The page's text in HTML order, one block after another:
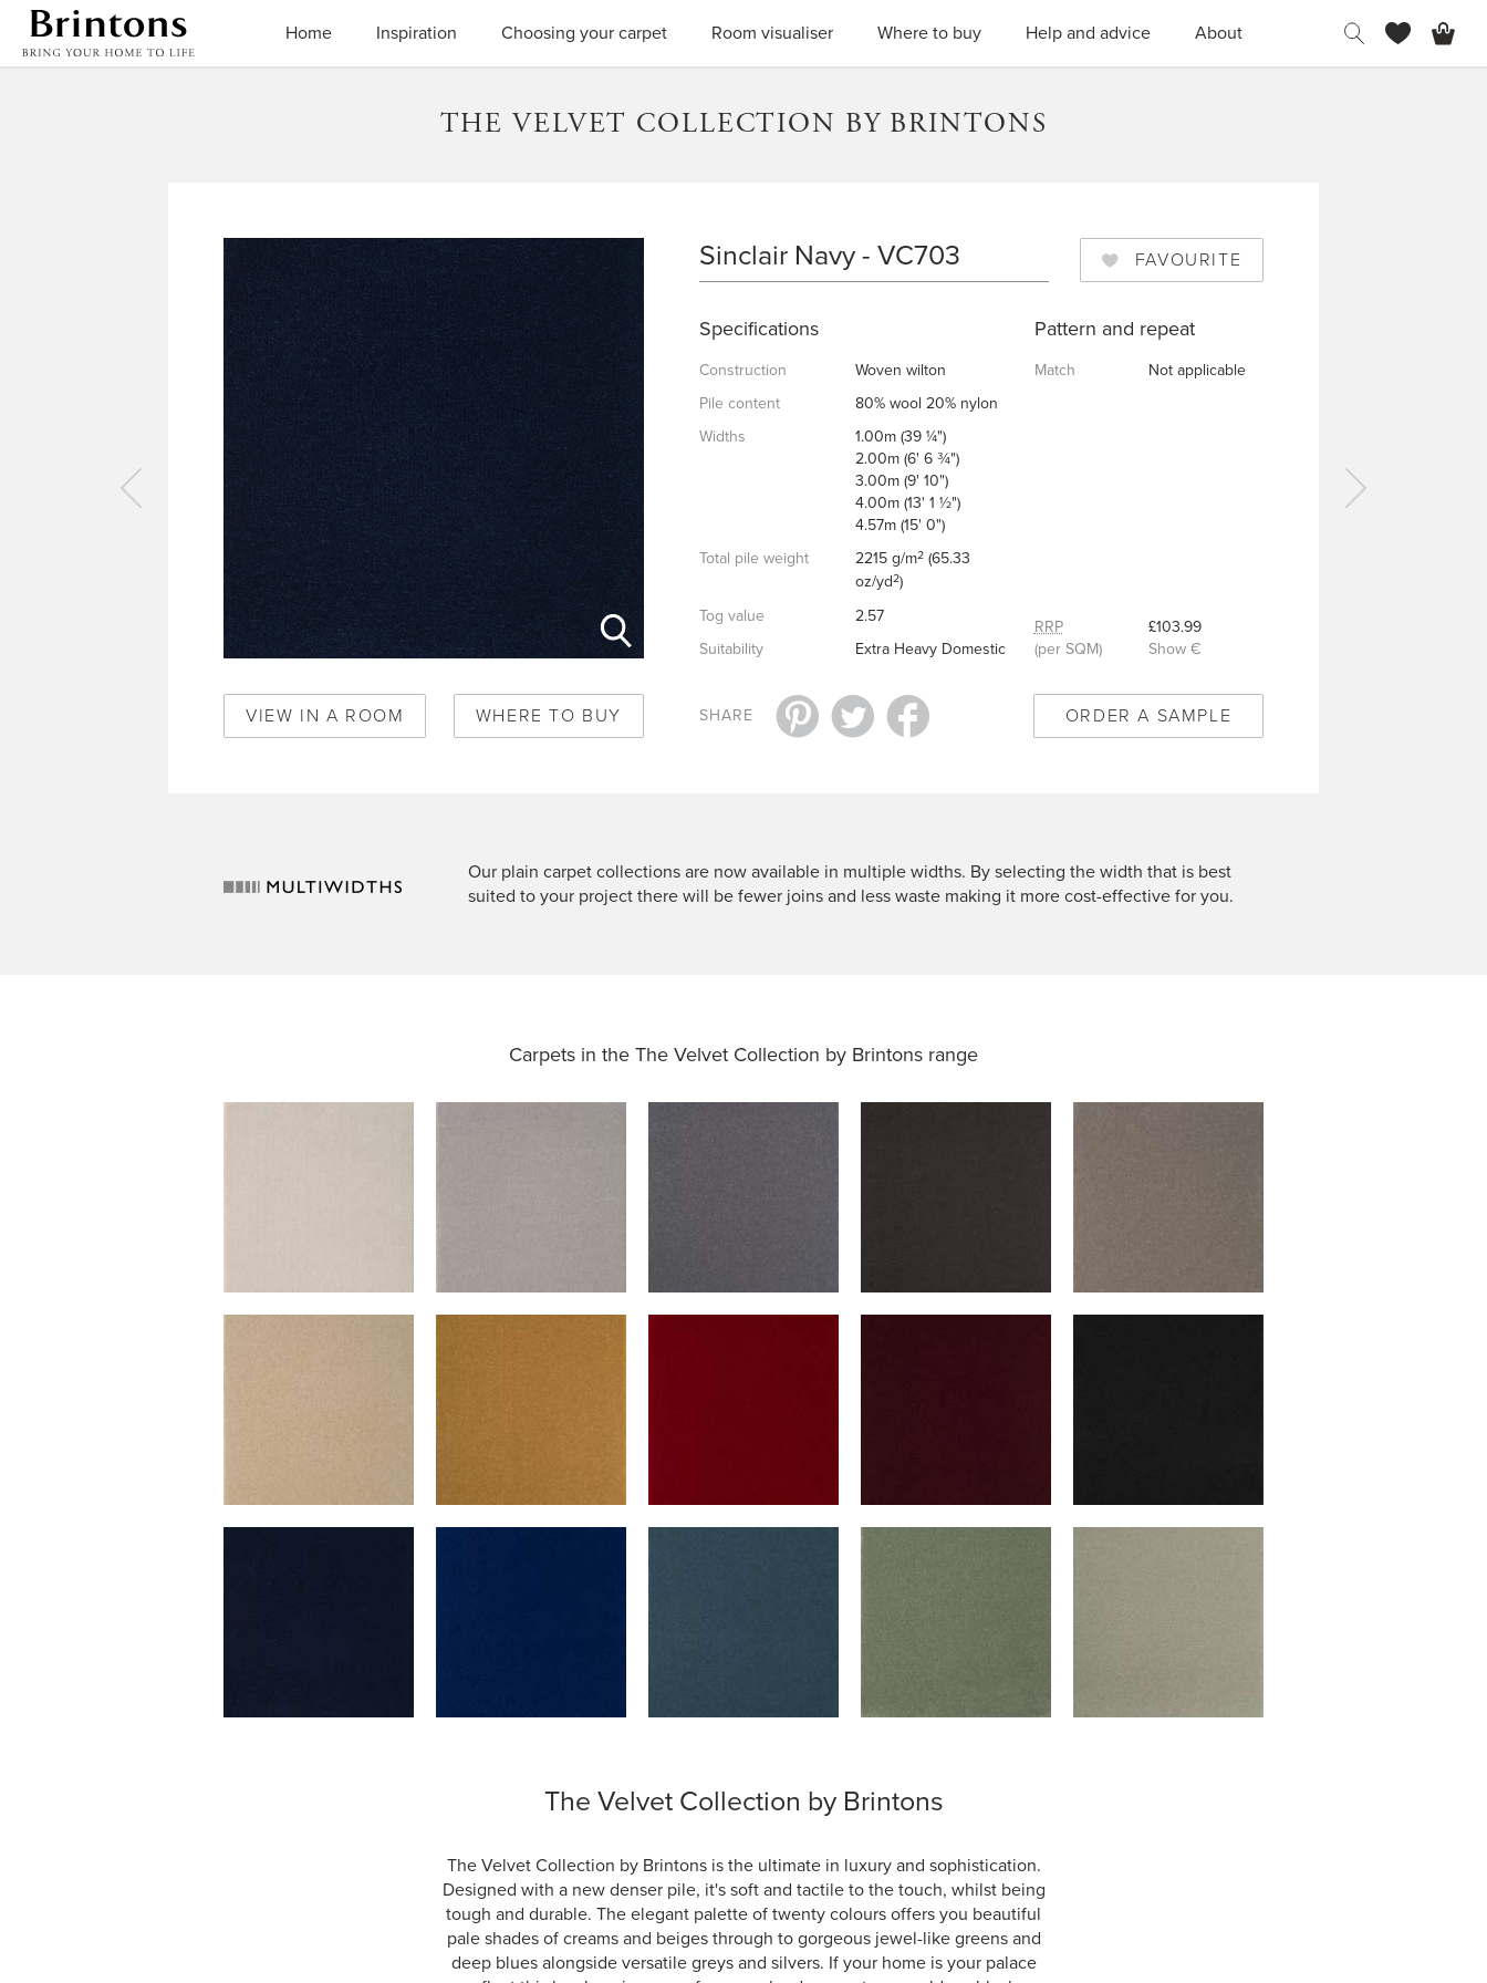
Home
Inspiration Choosing your carpet Room visualiser Where to buy Help and advice About
THE VELVET COLLECTION BY BRINTONS
Sinclair Navy - VC703
Specifications
Construction
Woven wilton
Pile content
80% wool 20% nylon
Widths
1.00m (39 ¼")
2.00m (6' 6 ¾")
3.00m (9' 10")
4.00m (13' 1 ½")
4.57m (15' 0")
Total pile weight
2215 g/m2 (65.33
oz/yd2)
Tog value
2.57
Suitability
Extra Heavy Domestic
Pattern and repeat
Match Not applicable
RRP
(per SQM)
£103.99
Show €
ORDER A SAMPLE
VIEW IN A ROOM WHERE TO BUY SHARE
FAVOURITE
SINCLAIR NAVY
-
VC693
Our plain carpet collections are now available in multiple widths. By selecting the width that is best
suited to your project there will be fewer joins and less waste making it more cost-effective for you.
Carpets in the The Velvet Collection by Brintons range
The Velvet Collection by Brintons
The Velvet Collection by Brintons is the ultimate in luxury and sophistication.
Designed with a new denser pile, it's soft and tactile to the touch, whilst being
tough and durable. The elegant palette of twenty colours offers you beautiful
pale shades of creams and beiges through to gorgeous jewel-like greens and
deep blues alongside versatile greys and silvers. If your home is your palace